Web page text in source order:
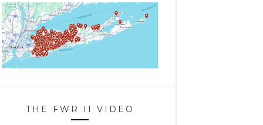
THE FWR II VIDEO